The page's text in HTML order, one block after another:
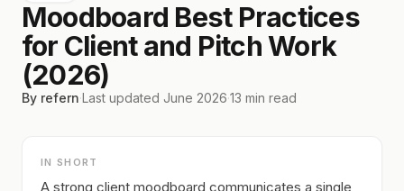
Moodboard Best Practices
for Client and Pitch Work
(2026)
By refern·Last updated June 2026·13 min read
IN SHORT
A strong client moodboard communicates a single